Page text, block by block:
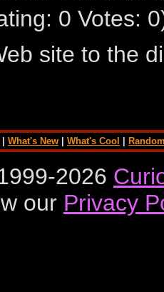
0 Votes:
site to the
What's New What's Cool
2026
our Privacy